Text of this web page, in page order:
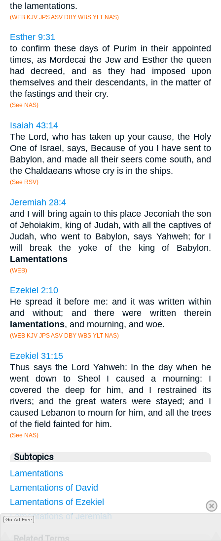
the lamentations.
(WEB KJV JPS ASV DBY WBS YLT NAS)
Esther 9:31
to confirm these days of Purim in their appointed
times, as Mordecai the Jew and Esther the queen
had decreed, and as they had imposed upon
themselves and their descendants, in the matter of
the fastings and their cry.
(See NAS)
Isaiah 43:14
The Lord, who has taken up your cause, the Holy
One of Israel, says, Because of you I have sent to
Babylon, and made all their seers come south, and
the Chaldaeans whose cry is in the ships.
(See RSV)
Jeremiah 28:4
and I will bring again to this place Jeconiah the son
of Jehoiakim, king of Judah, with all the captives of
Judah, who went to Babylon, says Yahweh; for I
will break the yoke of the king of Babylon.
Lamentations
(WEB)
Ezekiel 2:10
He spread it before me: and it was written within
and without; and there were written therein
lamentations, and mourning, and woe.
(WEB KJV JPS ASV DBY WBS YLT NAS)
Ezekiel 31:15
Thus says the Lord Yahweh: In the day when he
went down to Sheol I caused a mourning: I
covered the deep for him, and I restrained its
rivers; and the great waters were stayed; and I
caused Lebanon to mourn for him, and all the trees
of the field fainted for him.
(See NAS)
Subtopics
Lamentations
Lamentations of David
Lamentations of Ezekiel
Lamentations of Jeremiah
Related Terms
Go Ad Free